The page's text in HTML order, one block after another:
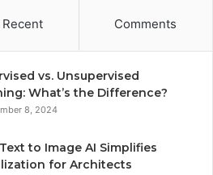
Recent Comments
vs. Unsupervised
What’s the Difference?
8, 2024
to Image AI Simplifies
for Architects